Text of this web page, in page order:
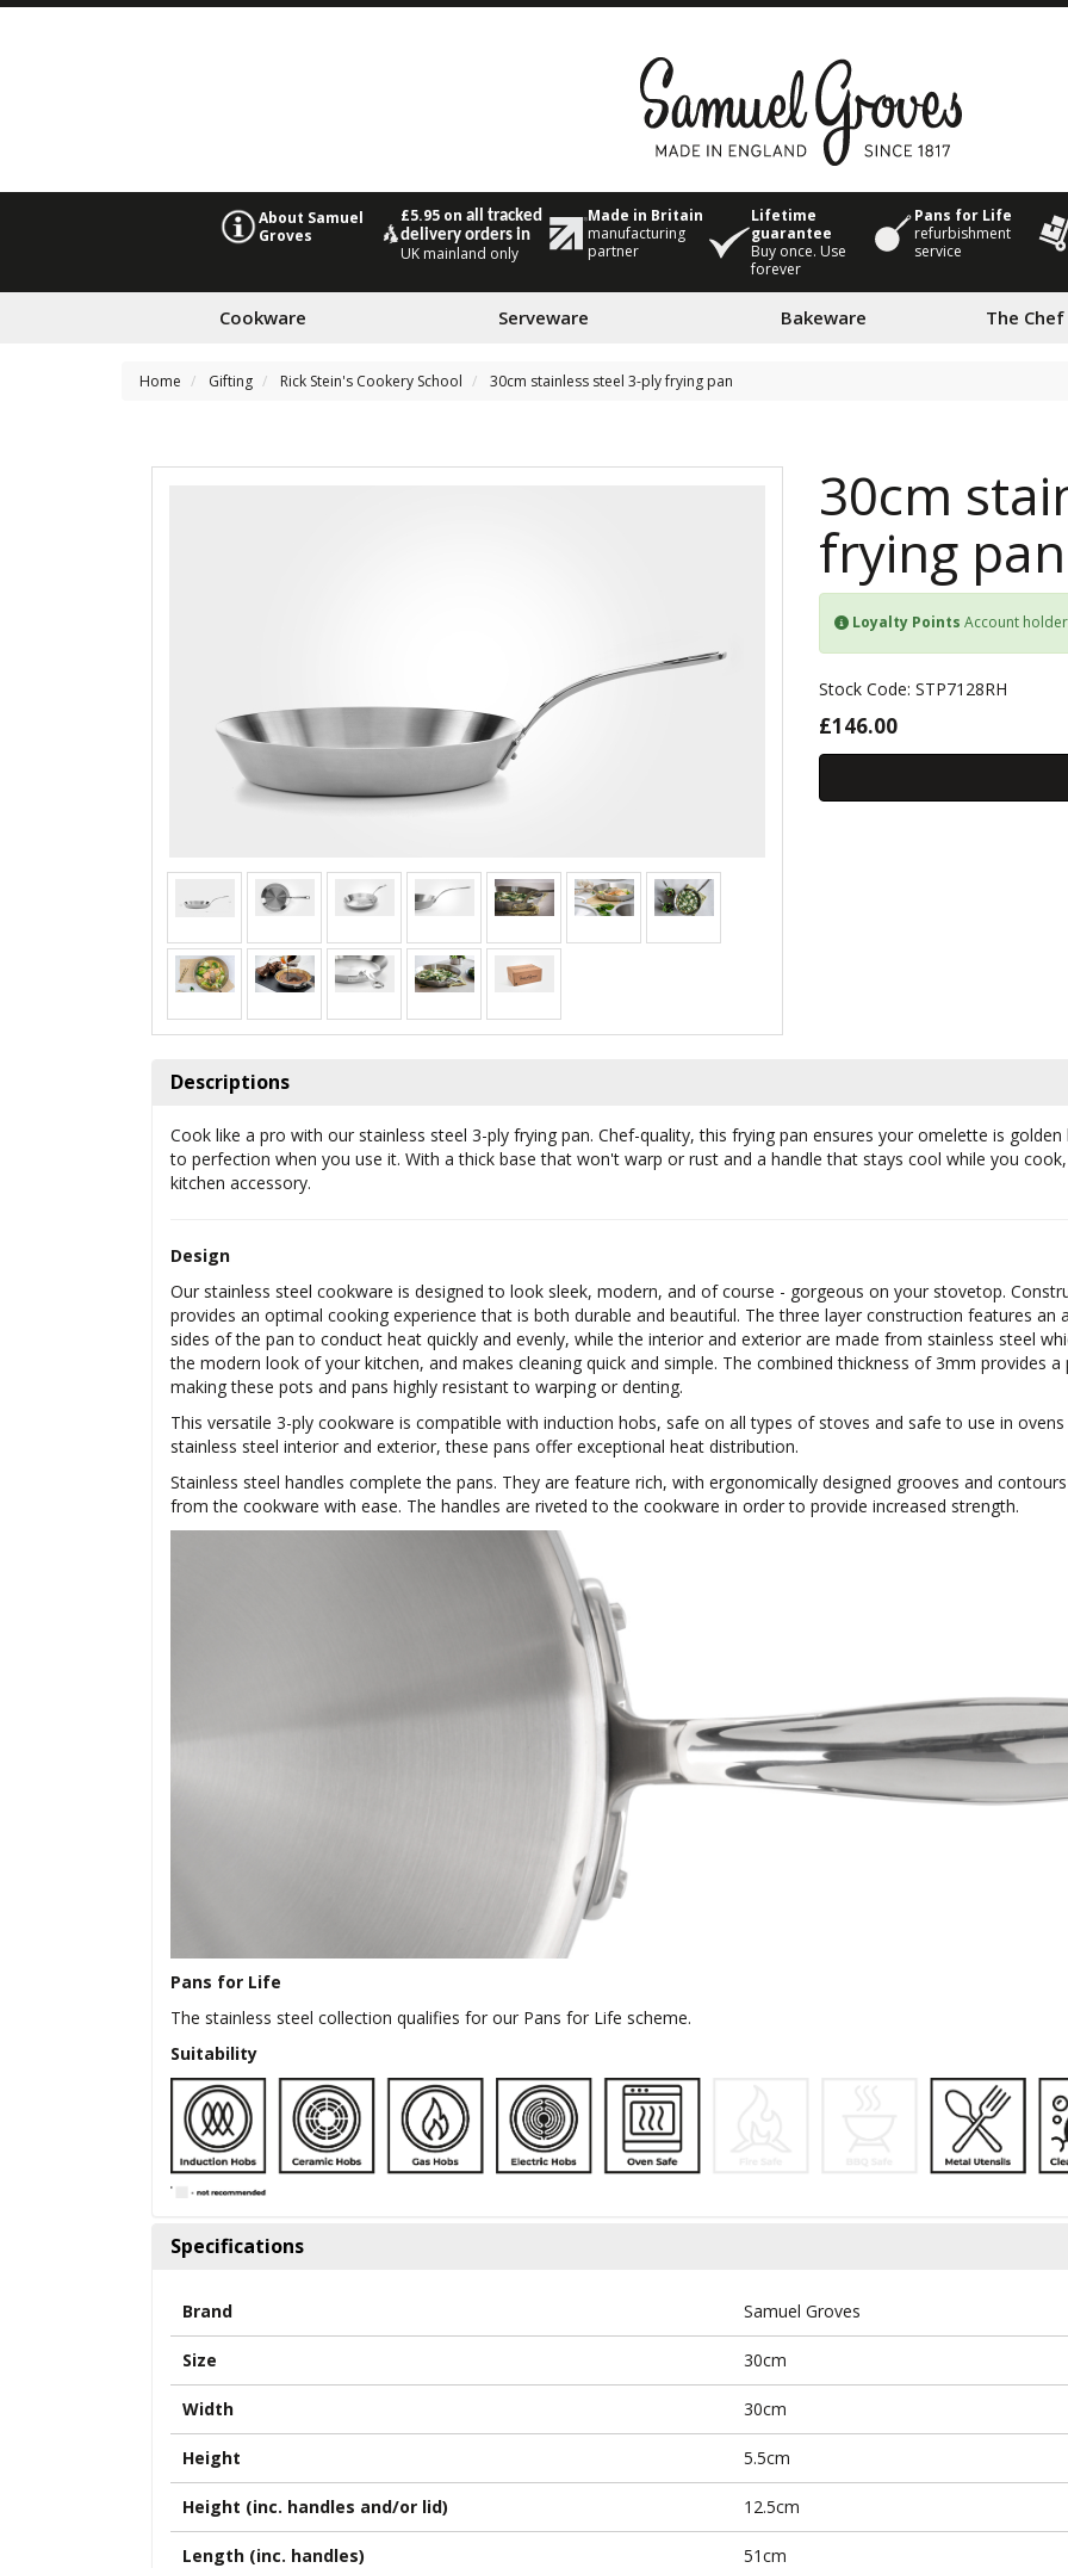
About Samuel
Groves
£5.95 onall tracked
delivery orders in
UK mainland only
Made in Britain
manufacturing
partner
Lifetime
guarantee
Buy once. Use
forever
Pans for Life
refurbishment
service
Cookware Serveware Bakeware The
Home Gifting Rick Stein's Cookery School 30cm stainless steel 3-ply frying pan
30cm
frying pan
Loyalty Points Account
Stock Code: STP7128RH
£146.00
Descriptions
Cook like a pro with our stainless steel 3-ply frying pan. Chef-quality, this frying pan ensures your omelette is
to perfection when you use it. With a thick base that won't warp or rust and a handle that stays cool while you
kitchen accessory.
Design
Our stainless steel cookware is designed to look sleek, modern, and of course - gorgeous on your stovetop.
provides an optimal cooking experience that is both durable and beautiful. The three layer construction features
sides of the pan to conduct heat quickly and evenly, while the interior and exterior are made from stainless steel
the modern look of your kitchen, and makes cleaning quick and simple. The combined thickness of 3mm provides
making these pots and pans highly resistant to warping or denting.
This versatile 3-ply cookware is compatible with induction hobs, safe on all types of stoves and safe to use in
stainless steel interior and exterior, these pans offer exceptional heat distribution.
Stainless steel handles complete the pans. They are feature rich, with ergonomically designed grooves and
from the cookware with ease. The handles are riveted to the cookware in order to provide increased strength.
Pans for Life
The stainless steel collection qualifies for our Pans for Life scheme.
Suitability
Specifications
Brand Samuel Groves
Size 30cm
Width 30cm
Height 5.5cm
Height (inc. handles and/or lid) 12.5cm
Length (inc. handles) 51cm